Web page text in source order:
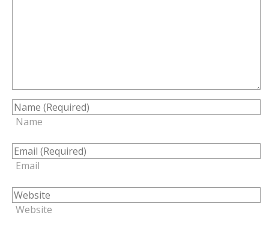
Name
Email
Website